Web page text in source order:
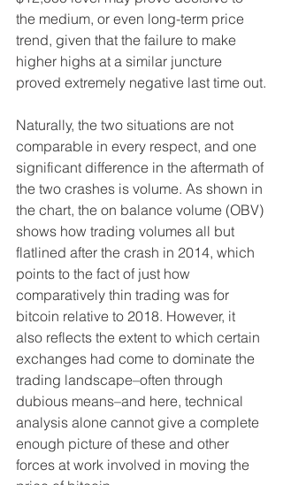
the medium, or even long-term price
trend, given that the failure to make
higher highs at a similar juncture
proved extremely negative last time out.
Naturally, the two situations are not
comparable in every respect, and one
significant difference in the aftermath of
the two crashes is volume. As shown in
the chart, the on balance volume (OBV)
shows how trading volumes all but
flatlined after the crash in 2014, which
points to the fact of just how
comparatively thin trading was for
bitcoin relative to 2018. However, it
also reflects the extent to which certain
exchanges had come to dominate the
trading landscape–often through
dubious means–and here, technical
analysis alone cannot give a complete
enough picture of these and other
forces at work involved in moving the